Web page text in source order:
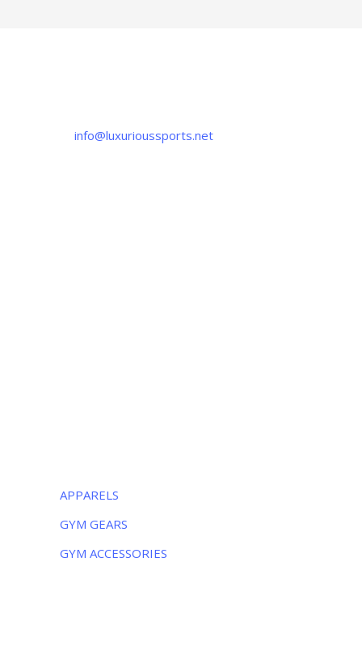
info@luxurioussports.net
APPARELS
GYM GEARS
GYM ACCESSORIES